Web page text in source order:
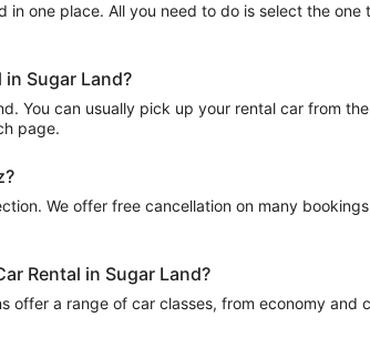
in one place. All you need to do is select the
Sugar Land?
You can usually pick up your rental car from
page.
We offer free cancellation on many
Rental in Sugar Land?
offer a range of car classes, from economy